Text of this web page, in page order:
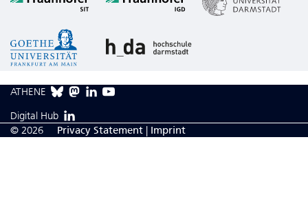
ATHENE
Digital Hub
© 2026
Privacy Statement | Imprint